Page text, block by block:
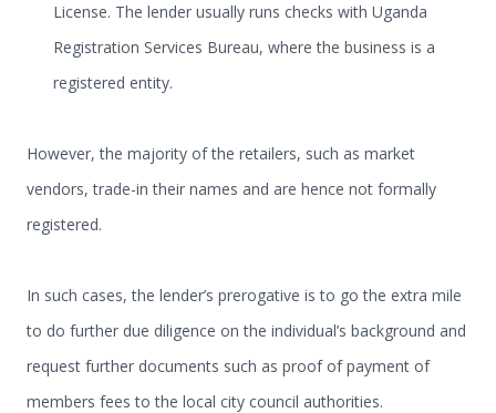
License. The lender usually runs checks with Uganda
Registration Services Bureau, where the business is a
registered entity.
However, the majority of the retailers, such as market
vendors, trade-in their names and are hence not formally
registered.
In such cases, the lender’s prerogative is to go the extra mile
to do further due diligence on the individual’s background and
request further documents such as proof of payment of
members fees to the local city council authorities.